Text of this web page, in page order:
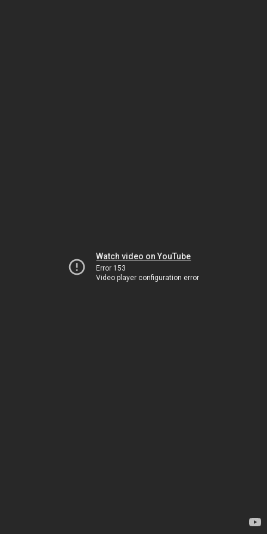
Watch video on YouTube
Error 153
Video player configuration error